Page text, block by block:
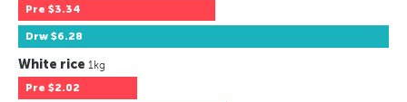
Pre $3.34
Drw $6.28
White rice 1kg
Pre $2.02